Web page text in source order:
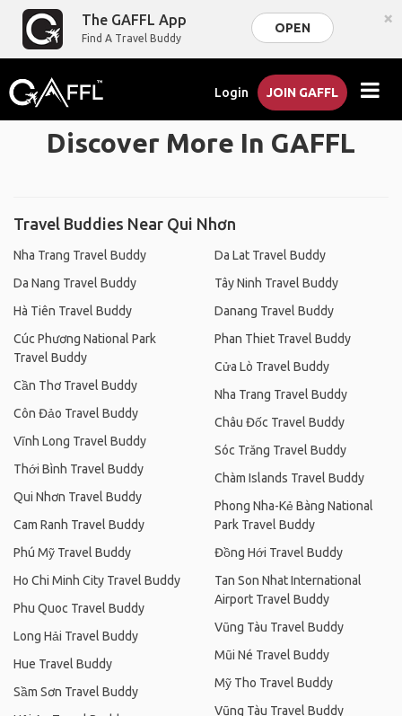
The GAFFL App
Find A Travel Buddy
OPEN ×
Login JOIN GAFFL
Discover More In GAFFL
Travel Buddies Near Qui Nhơn
Nha Trang Travel Buddy
Da Nang Travel Buddy
Hà Tiên Travel Buddy
Cúc Phương National Park
Travel Buddy
Cần Thơ Travel Buddy
Côn Đảo Travel Buddy
Vĩnh Long Travel Buddy
Thới Bình Travel Buddy
Qui Nhơn Travel Buddy
Cam Ranh Travel Buddy
Phú Mỹ Travel Buddy
Ho Chi Minh City Travel Buddy
Phu Quoc Travel Buddy
Long Hải Travel Buddy
Hue Travel Buddy
Sầm Sơn Travel Buddy
Da Lat Travel Buddy
Tây Ninh Travel Buddy
Danang Travel Buddy
Phan Thiet Travel Buddy
Cửa Lò Travel Buddy
Nha Trang Travel Buddy
Châu Đốc Travel Buddy
Sóc Trăng Travel Buddy
Chàm Islands Travel Buddy
Phong Nha-Kẻ Bàng National
Park Travel Buddy
Đồng Hới Travel Buddy
Tan Son Nhat International
Airport Travel Buddy
Vũng Tàu Travel Buddy
Mũi Né Travel Buddy
Mỹ Tho Travel Buddy
Vũng Tàu Travel Buddy